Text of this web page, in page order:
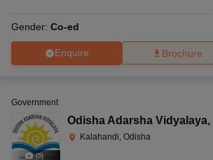
Gender: Co-ed
Enquire Brochure
(5)
Government
Odisha Adarsha Vidyalaya,
Kalahandi, Odisha